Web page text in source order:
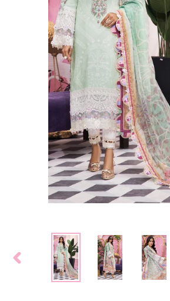
PREVIOUS